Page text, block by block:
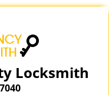
Locksmith